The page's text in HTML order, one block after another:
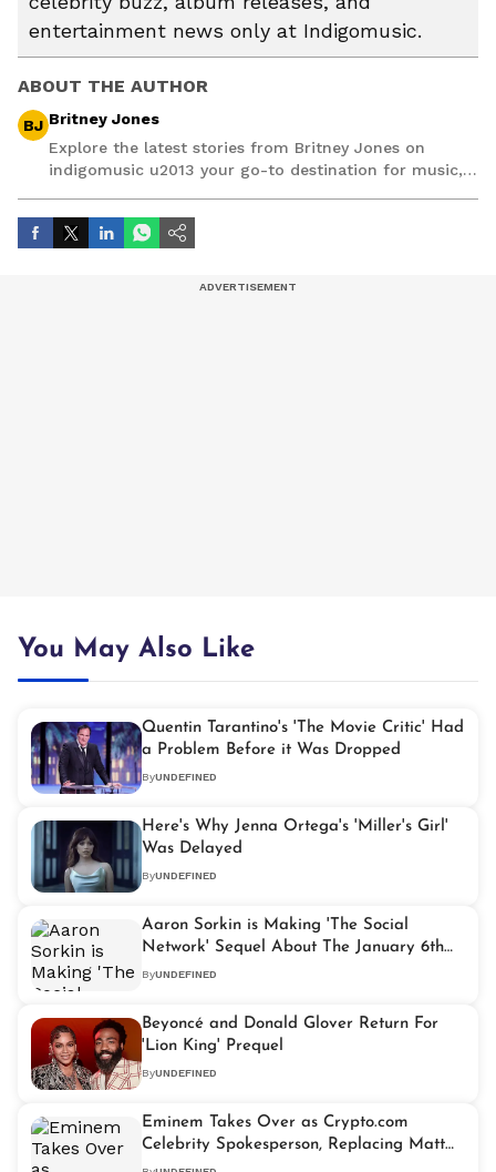
entertainment news only at Indigomusic.
ABOUT THE AUTHOR
BJ Britney Jones
Explore the latest stories from Britney Jones on
indigomusic u2013 your go-to destination for music,
You May Also Like
Quentin Tarantino's 'The Movie Critic' Had
a Problem Before it Was Dropped
ByUNDEFINED
Here's Why Jenna Ortega's 'Miller's Girl'
Was Delayed
ByUNDEFINED
Aaron Sorkin is Making 'The Social
Network' Sequel About The January 6th
Riot
ByUNDEFINED
Beyoncé and Donald Glover Return For
'Lion King' Prequel
ByUNDEFINED
Eminem Takes Over as Crypto.com
Celebrity Spokesperson, Replacing Matt
Damon